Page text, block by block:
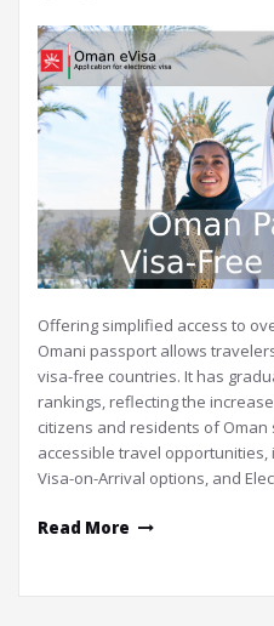
Offering simplified access to
Omani passport allows
visa-free countries. It has
rankings, reflecting the
citizens and residents of
accessible travel
Visa-on-Arrival options, and
Read More